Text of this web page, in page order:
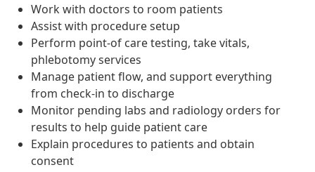
Work with doctors to room patients
Assist with procedure setup
Perform point-of care testing, take vitals,
phlebotomy services
Manage patient flow, and support everything
from check-in to discharge
Monitor pending labs and radiology orders for
results to help guide patient care
Explain procedures to patients and obtain
consent